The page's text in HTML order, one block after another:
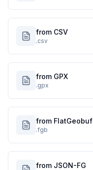
from CSV
.csv
from GPX
.gpx
from FlatGeobuf
.fgb
from JSON-FG